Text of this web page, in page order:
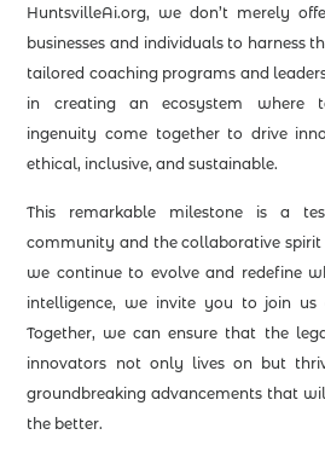
HuntsvilleAi.org, we don’t merely
businesses and individuals to harness
tailored coaching programs and
in creating an ecosystem where
ingenuity come together to drive
ethical, inclusive, and sustainable.
This remarkable milestone is a
community and the collaborative spirit
we continue to evolve and redefine
intelligence, we invite you to join us
Together, we can ensure that the
innovators not only lives on but
groundbreaking advancements that
the better.